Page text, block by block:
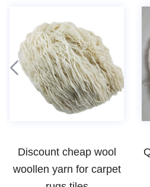
Quality 100 acrylic yarn
for carpets rugs tiles